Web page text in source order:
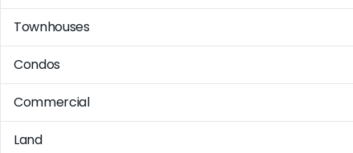
Townhouses
Condos
Commercial
Land